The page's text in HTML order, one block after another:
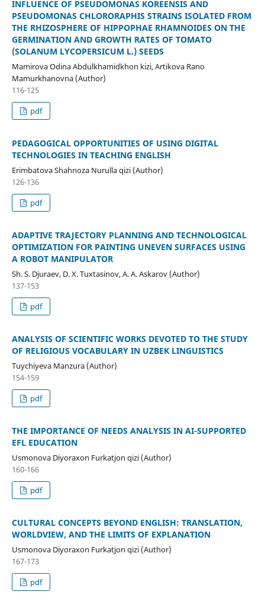
INFLUENCE OF PSEUDOMONAS KOREENSIS AND
PSEUDOMONAS CHLORORAPHIS STRAINS ISOLATED FROM
THE RHIZOSPHERE OF HIPPOPHAE RHAMNOIDES ON THE
GERMINATION AND GROWTH RATES OF TOMATO
(SOLANUM LYCOPERSICUM L.) SEEDS
Mamirova Odina Abdulkhamidkhon kizi, Artikova Rano
Mamurkhanovna (Author)
116-125
pdf
PEDAGOGICAL OPPORTUNITIES OF USING DIGITAL
TECHNOLOGIES IN TEACHING ENGLISH
Erimbatova Shahnoza Nurulla qizi (Author)
126-136
pdf
ADAPTIVE TRAJECTORY PLANNING AND TECHNOLOGICAL
OPTIMIZATION FOR PAINTING UNEVEN SURFACES USING
A ROBOT MANIPULATOR
Sh. S. Djuraev, D. X. Tuxtasinov, A. A. Askarov (Author)
137-153
pdf
ANALYSIS OF SCIENTIFIC WORKS DEVOTED TO THE STUDY
OF RELIGIOUS VOCABULARY IN UZBEK LINGUISTICS
Tuychiyeva Manzura (Author)
154-159
pdf
THE IMPORTANCE OF NEEDS ANALYSIS IN AI-SUPPORTED
EFL EDUCATION
Usmonova Diyoraxon Furkatjon qizi (Author)
160-166
pdf
CULTURAL CONCEPTS BEYOND ENGLISH: TRANSLATION,
WORLDVIEW, AND THE LIMITS OF EXPLANATION
Usmonova Diyoraxon Furkatjon qizi (Author)
167-173
pdf